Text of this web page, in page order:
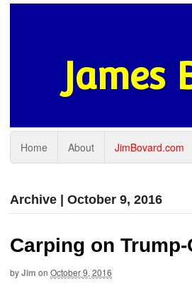
James
Home About JimBovard.com
Archive | October 9, 2016
Carping on
byJim on October 9, 2016